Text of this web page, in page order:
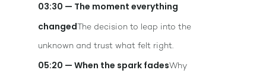
03:30 — The moment everything
changed The decision to leap into the
unknown and trust what felt right.
05:20 — When the spark fadesWhy